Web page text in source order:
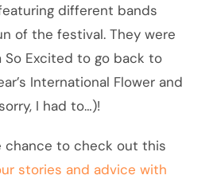
different bands
of the festival. They were
So Excited to go back to
International Flower and
I had to…)!
chance to check out this
stories and advice with